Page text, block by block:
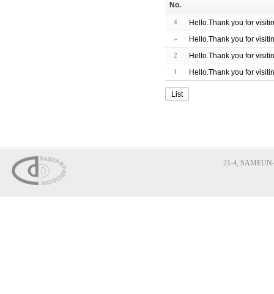
No.
4 Hello.Thank you for
» Hello.Thank you for
2 Hello.Thank you for
1 Hello.Thank you for
List
21-4,